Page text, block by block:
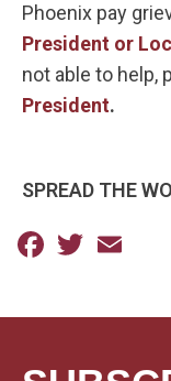
Phoenix pay
President or
not able to help,
President.
SPREAD THE
Facebook
Twitter